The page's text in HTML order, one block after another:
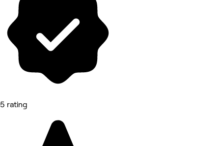
5 rating